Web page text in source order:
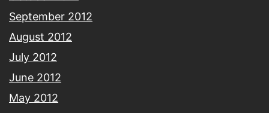
September 2012
August 2012
July 2012
June 2012
May 2012